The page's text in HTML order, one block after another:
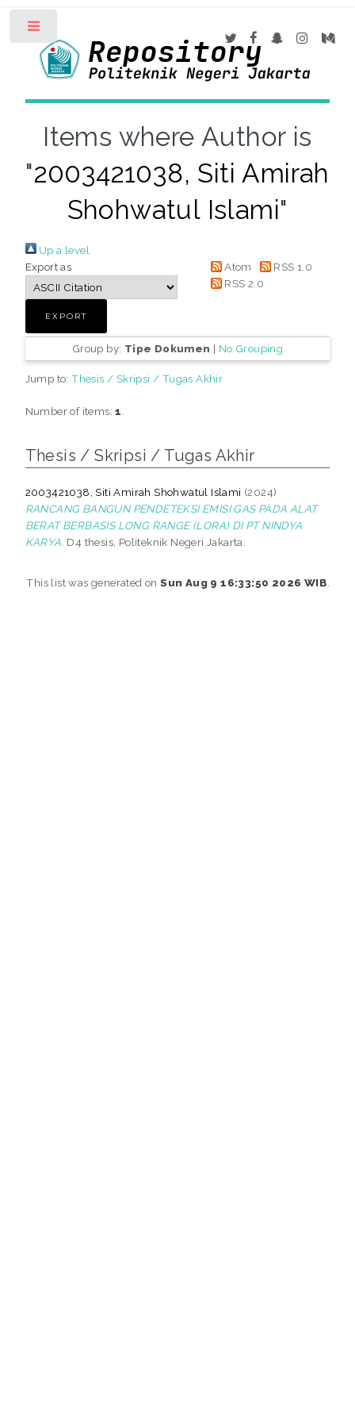
Items where Author is
"2003421038, Siti Amirah
Shohwatul Islami"
Up a level
Export as
Atom
RSS 1.0
RSS 2.0
Group by: Tipe Dokumen | No Grouping
Jump to:Thesis / Skripsi / Tugas Akhir
Number of items:1
Thesis / Skripsi / Tugas Akhir
2003421038, Siti Amirah Shohwatul Islami (2024)
RANCANG BANGUN PENDETEKSI EMISI GAS PADA ALAT
BERAT BERBASIS LONG RANGE (LORA) DI PT NINDYA
KARYA. D4 thesis, Politeknik Negeri Jakarta.
This list was generated onSun Aug 9 16:33:50 2026 WIB